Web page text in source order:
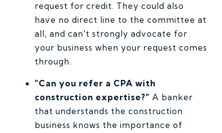
request for credit. They could also
have no direct line to the committee at
all, and can't strongly advocate for
your business when your request comes
through.
"Can you refer a CPA with
construction expertise?" A banker
that understands the construction
business knows the importance of